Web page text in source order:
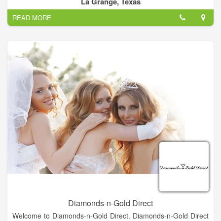
precious metals classes which sparked his interest in jewelry.
Most of what he knows is self-taught, usually by trial and error
does and considers himself blessed to be able to create
jewelry as his full time job.
Designing and making jewelry is truly my passion. I put my
heart and soul into each piece, Richard says. His designs are
a mix of modern style and rugged spirit, stories told in silver,
gold, turquoise, coral, and brilliant semi-precious stones.
The hammered sterling silver gives each piece a distinct
texture and tone while the detailed oxidation offers striking
depth. When composed together, you get a real showstopper
of a piece
READ MORE
Diamonds-n-Gold Direct
Welcome to Diamonds-n-Gold Direct. Diamonds-n-Gold Direct